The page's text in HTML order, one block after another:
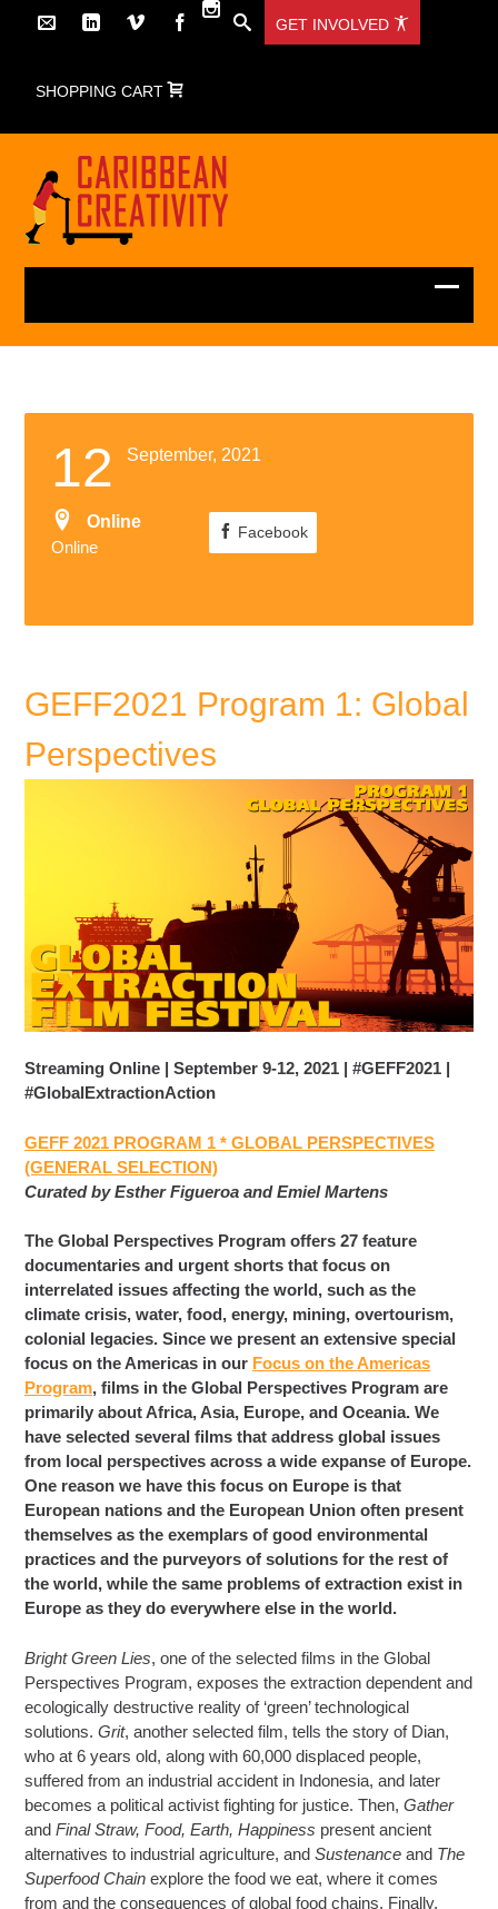
GET INVOLVED
SHOPPING CART
12 September, 2021
Online
Online
Facebook
GEFF2021 Program 1: Global
Perspectives
Streaming Online | September 9-12, 2021 | #GEFF2021 |
#GlobalExtractionAction
GEFF 2021 PROGRAM 1 * GLOBAL PERSPECTIVES
(GENERAL SELECTION)
Curated by Esther Figueroa and Emiel Martens
The Global Perspectives Program offers 27 feature
documentaries and urgent shorts that focus on
interrelated issues affecting the world, such as the
climate crisis, water, food, energy, mining, overtourism,
colonial legacies. Since we present an extensive special
focus on the Americas in our Focus on the Americas
Program, films in the Global Perspectives Program are
primarily about Africa, Asia, Europe, and Oceania. We
have selected several films that address global issues
from local perspectives across a wide expanse of Europe.
One reason we have this focus on Europe is that
European nations and the European Union often present
themselves as the exemplars of good environmental
practices and the purveyors of solutions for the rest of
the world, while the same problems of extraction exist in
Europe as they do everywhere else in the world.
Bright Green Lies, one of the selected films in the Global
Perspectives Program, exposes the extraction dependent and
ecologically destructive reality of ‘green’ technological
solutions.Grit, another selected film, tells the story of Dian,
who at 6 years old, along with 60,000 displaced people,
suffered from an industrial accident in Indonesia, and later
becomes a political activist fighting for justice. Then,Gather
andFinal Straw, Food, Earth, Happiness present ancient
alternatives to industrial agriculture, andSustenance and The
Superfood Chainexplore the food we eat, where it comes
from and the consequences of global food chains. Finally,